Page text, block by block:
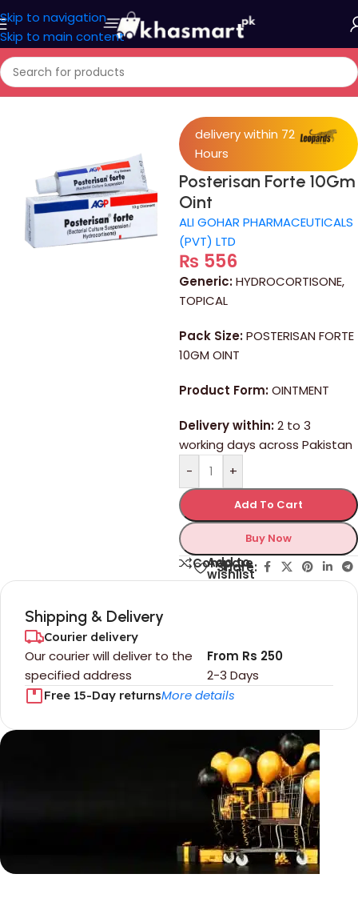
Skip to navigation
Skip to main content
Home/Medicine
delivery within 72
Hours
Posterisan Forte 10Gm
Oint
ALI GOHAR PHARMACEUTICALS
(PVT) LTD
₨ 556
Generic:HYDROCORTISONE,
TOPICAL
Pack Size:POSTERISAN FORTE
10GM OINT
Product Form:OINTMENT
Delivery within:2 to 3
working days across Pakistan
-
+
Add To Cart
Buy Now
Compare
Add to
wishlist
Share:
Shipping & Delivery
Courier delivery
Our courier will deliver to the
specified address
2-3 Days
From Rs 250
Free 15-Day returnsMore details